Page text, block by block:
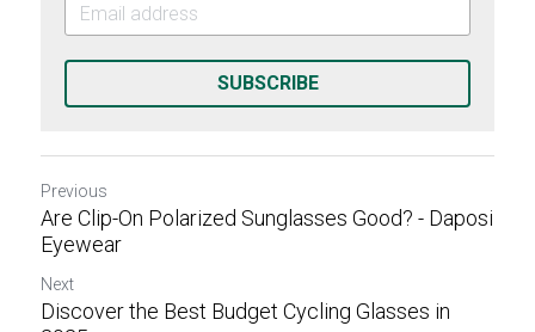
SUBSCRIBE
Previous
Are Clip-On Polarized Sunglasses Good? - Daposi
Eyewear
Next
Discover the Best Budget Cycling Glasses in